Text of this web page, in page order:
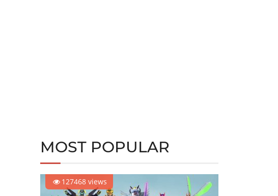
MOST POPULAR
127468 views